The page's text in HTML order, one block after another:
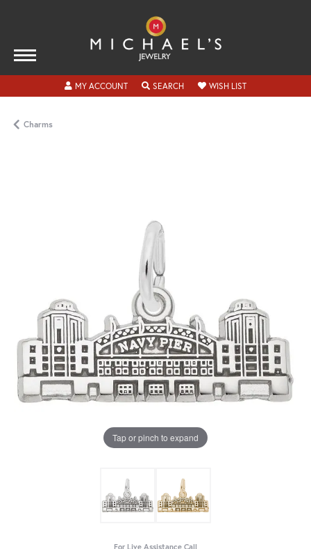
MY ACCOUNTTOGGLE MY ACCOUNT MENU
SEARCHTOGGLE SEARCH MENU
WISH LISTTOGGLE MY
Charms
Tap or pinch to expand
For Live Assistance Call